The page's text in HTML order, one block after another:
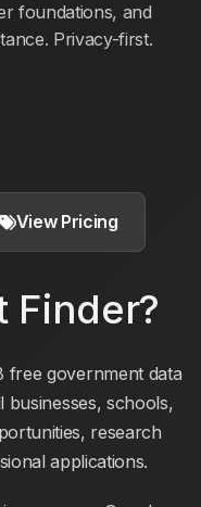
foundations, and
Privacy-first.
View Pricing
Finder?
free government data
schools,
research
applications.